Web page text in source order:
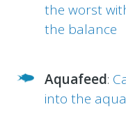
the worst
the balance
Aquafeed:
into the